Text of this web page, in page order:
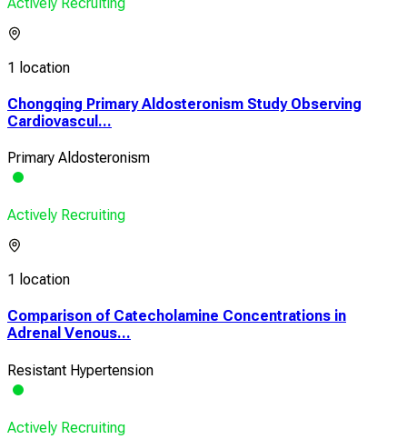
1 location
Chongqing Primary Aldosteronism Study Observing
Cardiovascul...
Primary Aldosteronism
Actively Recruiting
1 location
Comparison of Catecholamine Concentrations in
Adrenal Venous...
Resistant Hypertension
Actively Recruiting